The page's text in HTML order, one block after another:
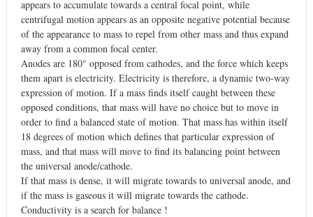
appears to accumulate towards a central focal point, while
centrifugal motion appears as an opposite negative potential because
of the appearance to mass to repel from other mass and thus expand
away from a common focal center.
Anodes are 180° opposed from cathodes, and the force which keeps
them apart is electricity. Electricity is therefore, a dynamic two-way
expression of motion. If a mass finds itself caught between these
opposed conditions, that mass will have no choice but to move in
order to find a balanced state of motion. That mass has within itself
18 degrees of motion which defines that particular expression of
mass, and that mass will move to find its balancing point between
the universal anode/cathode.
If that mass is dense, it will migrate towards to universal anode, and
if the mass is gaseous it will migrate towards the cathode.
Conductivity is a search for balance !